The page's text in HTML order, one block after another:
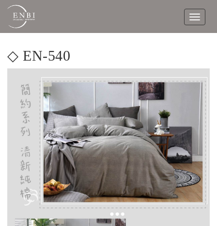
Toggle
◇ EN-540